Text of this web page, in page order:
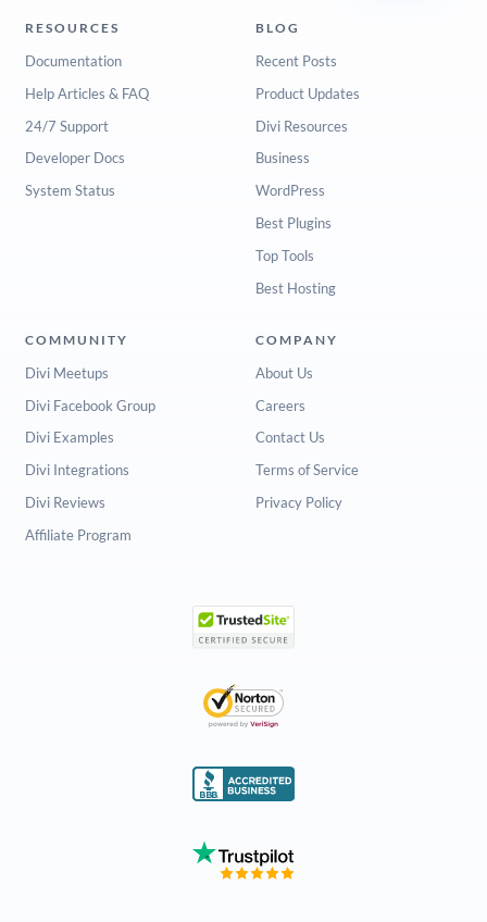
RESOURCES
Documentation
Help Articles & FAQ
24/7 Support
Developer Docs
System Status
BLOG
Recent Posts
Product Updates
Divi Resources
Business
WordPress
Best Plugins
Top Tools
Best Hosting
COMMUNITY
Divi Meetups
Divi Facebook Group
Divi Examples
Divi Integrations
Divi Reviews
Affiliate Program
COMPANY
About Us
Careers
Contact Us
Terms of Service
Privacy Policy